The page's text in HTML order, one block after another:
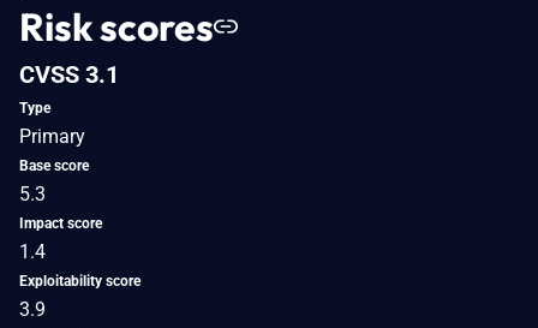
Risk scores
CVSS 3.1
Type
Primary
Base score
5.3
Impact score
1.4
Exploitability score
3.9